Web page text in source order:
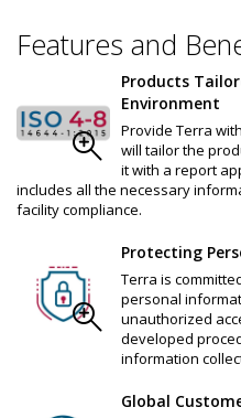
Features and
Products
Environment
Provide Terra
will tailor the
it with a report
includes all the necessary
facility compliance.
Protecting
Terra is
personal
unauthorized
developed
information
Global